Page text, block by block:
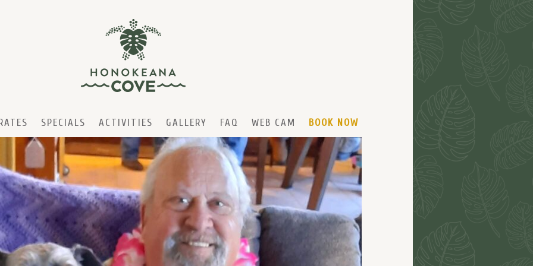
SPECIALS ACTIVITIES GALLERY FAQ WEB CAM BOOK NOW